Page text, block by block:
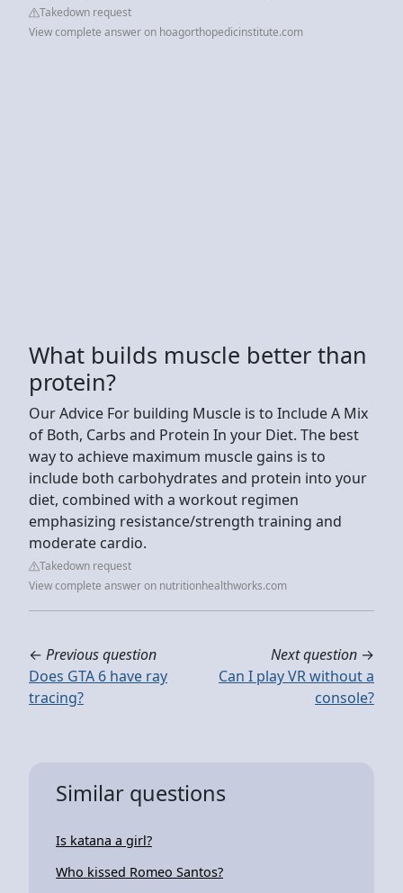
Takedown request
View complete answer on hoagorthopedicinstitute.com
What builds muscle better than
protein?
Our Advice For building Muscle is to Include A Mix
of Both, Carbs and Protein In your Diet. The best
way to achieve maximum muscle gains is to
include both carbohydrates and protein into your
diet, combined with a workout regimen
emphasizing resistance/strength training and
moderate cardio.
Takedown request
View complete answer on nutritionhealthworks.com
← Previous question
Does GTA 6 have ray
tracing?
Next question →
Can I play VR without a
console?
Similar questions
Is katana a girl?
Who kissed Romeo Santos?